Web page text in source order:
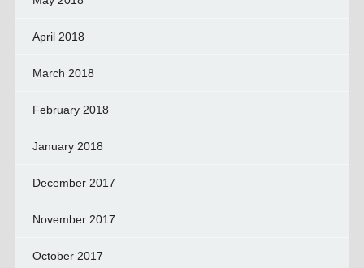
April 2018
March 2018
February 2018
January 2018
December 2017
November 2017
October 2017